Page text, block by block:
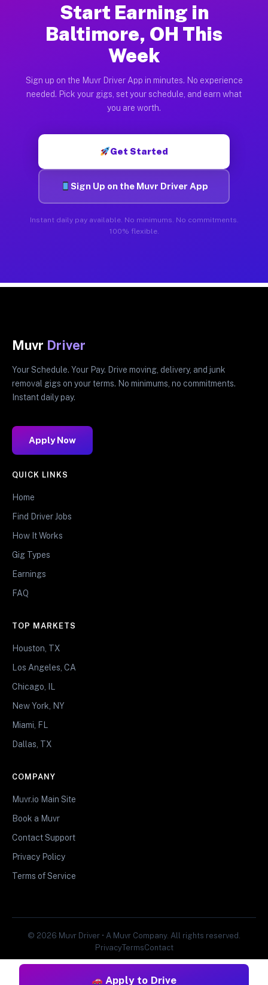
Start Earning in
Baltimore, OH This
Week
Sign up on the Muvr Driver App in minutes. No experience
needed. Pick your gigs, set your schedule, and earn what
you are worth.
Get Started
Sign Up on the Muvr Driver App
Instant daily pay available. No minimums. No commitments.
100% flexible.
Apply to Drive
Muvr Driver
Your Schedule. Your Pay. Drive moving, delivery, and junk
removal gigs on your terms. No minimums, no commitments.
Instant daily pay.
Apply Now
QUICK LINKS
Home
Find Driver Jobs
How It Works
Gig Types
Earnings
FAQ
TOP MARKETS
Houston, TX
Los Angeles, CA
Chicago, IL
New York, NY
Miami, FL
Dallas, TX
COMPANY
Muvr.io Main Site
Book a Muvr
Contact Support
Privacy Policy
Terms of Service
© 2026 Muvr Driver • A Muvr Company. All rights reserved.
PrivacyTermsContact